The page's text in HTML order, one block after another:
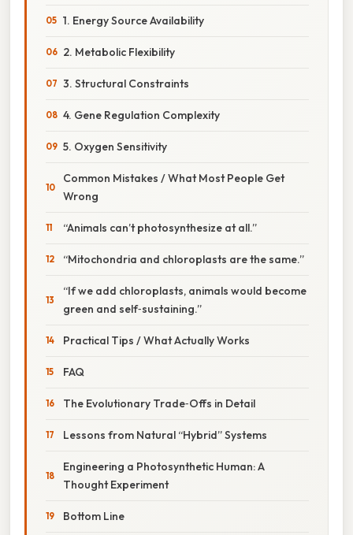
1. Energy Source Availability
2. Metabolic Flexibility
3. Structural Constraints
4. Gene Regulation Complexity
5. Oxygen Sensitivity
Common Mistakes / What Most People Get
Wrong
“Animals can’t photosynthesize at all.”
“Mitochondria and chloroplasts are the same.”
“If we add chloroplasts, animals would become
green and self‑sustaining.”
Practical Tips / What Actually Works
FAQ
The Evolutionary Trade‑Offs in Detail
Lessons from Natural “Hybrid” Systems
Engineering a Photosynthetic Human: A
Thought Experiment
Bottom Line